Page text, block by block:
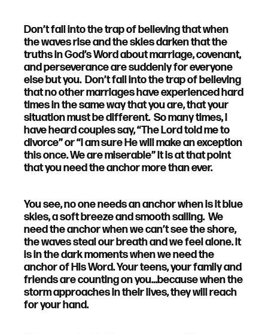
Don’t fall into the trap of believing that when
the waves rise and the skies darken that the
truths in God’s Word about marriage, covenant,
and perseverance are suddenly for everyone
else but you. Don’t fall into the trap of believing
that no other marriages have experienced hard
times in the same way that you are, that your
situation must be different. So many times, I
have heard couples say, “The Lord told me to
divorce” or “I am sure He will make an exception
this once. We are miserable” It is at that point
that you need the anchor more than ever.
You see, no one needs an anchor when is it blue
skies, a soft breeze and smooth sailing. We
need the anchor when we can’t see the shore,
the waves steal our breath and we feel alone. It
is in the dark moments when we need the
anchor of His Word. Your teens, your family and
friends are counting on you…because when the
storm approaches in their lives, they will reach
for your hand.